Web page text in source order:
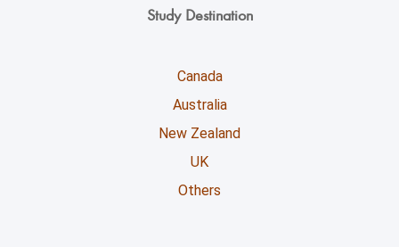
Study Destination
Canada
Australia
New Zealand
UK
Others